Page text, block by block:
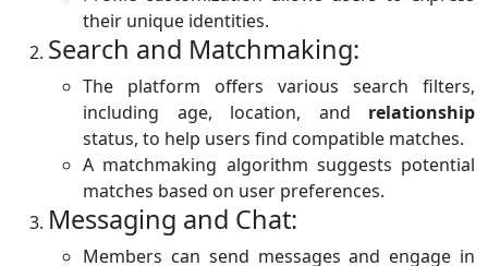
their unique identities.
Search and Matchmaking:
The platform offers various search filters,
including age, location, and relationship
status, to help users find compatible matches.
A matchmaking algorithm suggests potential
matches based on user preferences.
Messaging and Chat:
Members can send messages and engage in